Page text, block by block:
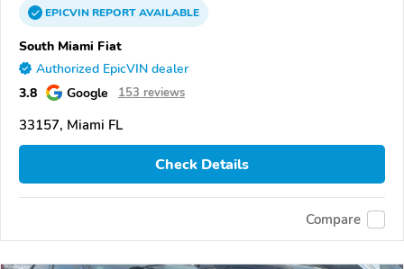
EPICVINREPORTAVAILABLE
South Miami Fiat
Authorized EpicVIN dealer
3.8 Google 153 reviews
33157, Miami FL
Check Details
Compare